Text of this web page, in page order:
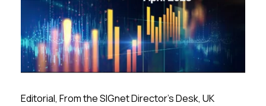
Editorial, From the SIGnet Director’s Desk, UK